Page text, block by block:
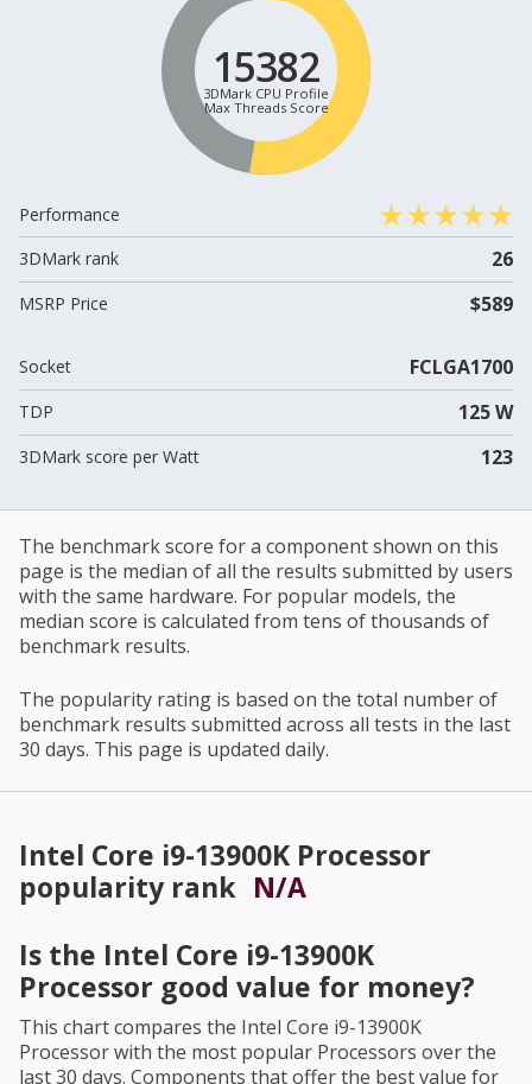
15382
3DMark CPU Profile
Max Threads Score
Performance
3DMark rank
26
MSRP Price $589
Socket FCLGA1700
TDP 125 W
3DMark score per Watt 123
The benchmark score for a component shown on this
page is the median of all the results submitted by users
with the same hardware. For popular models, the
median score is calculated from tens of thousands of
benchmark results.
The popularity rating is based on the total number of
benchmark results submitted across all tests in the last
30 days. This page is updated daily.
Intel Core i9-13900K Processor
popularity rank N/A
Is the Intel Core i9-13900K
Processor good value for money?
This chart compares the Intel Core i9-13900K
Processorwith the most popular Processors over the
last 30 days. Components that offer the best value for